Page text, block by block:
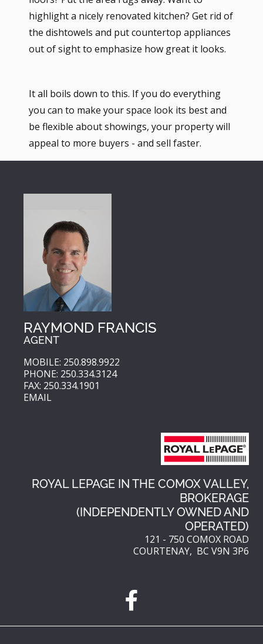
highlight a nicely renovated kitchen? Get rid of
the dishtowels and put countertop appliances
out of sight to emphasize how great it looks.
It all boils down to this. If you do everything
you can to make your space look its best and
be flexible about showings, your property will
appeal to more buyers - and sell faster.
RAYMOND FRANCIS
AGENT
MOBILE: 250.898.9922
PHONE: 250.334.3124
FAX: 250.334.1901
EMAIL
ROYAL LEPAGE IN THE COMOX VALLEY,
BROKERAGE
(INDEPENDENTLY OWNED AND
OPERATED)
121 - 750 COMOX ROAD
COURTENAY, BC V9N 3P6